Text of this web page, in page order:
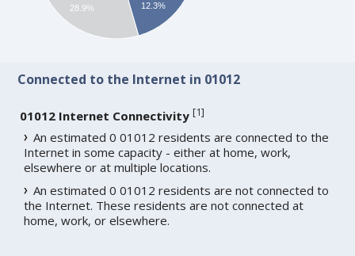
12.3%
28.9%
Connected to the Internet in 01012
01012 Internet Connectivity [1]
An estimated 0 01012 residents are connected to the
Internet in some capacity - either at home, work,
elsewhere or at multiple locations.
An estimated 0 01012 residents are not connected to
the Internet. These residents are not connected at
home, work, or elsewhere.